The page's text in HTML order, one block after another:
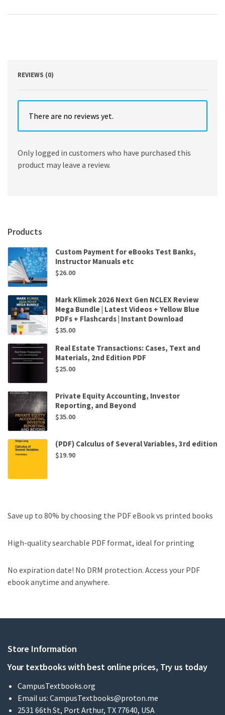
and
(Vol.
REVIEWS (0)
There are no reviews yet.
Only logged in customers who have purchased this
product may leave a review.
Products
Custom Payment for eBooks Test Banks,
Instructor Manuals etc
$26.00
Mark Klimek 2026 Next Gen NCLEX Review
Mega Bundle | Latest Videos + Yellow Blue
PDFs + Flashcards | Instant Download
$35.00
Real Estate Transactions: Cases, Text and
Materials, 2nd Edition PDF
$25.00
Private Equity Accounting, Investor
Reporting, and Beyond
$35.00
(PDF) Calculus of Several Variables, 3rd edition
$19.90
Save up to 80% by choosing the PDF eBook vs printed books
High-quality searchable PDF format, ideal for printing
No expiration date! No DRM protection. Access your PDF
ebook anytime and anywhere.
Store Information
Your textbooks with best online prices, Try us today
CampusTextbooks.org
Email us: CampusTextbooks@proton.me
2531 66th St, Port Arthur, TX 77640, USA